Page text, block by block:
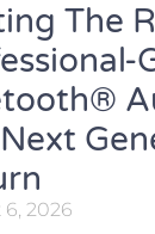
The
2026